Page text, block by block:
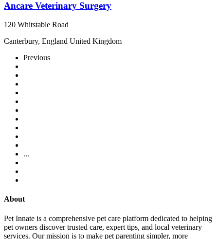
Ancare Veterinary Surgery
120 Whitstable Road
Canterbury, England United Kingdom
Previous
...
About
Pet Innate is a comprehensive pet care platform dedicated to helping
pet owners discover trusted care, expert tips, and local veterinary
services. Our mission is to make pet parenting simpler, more